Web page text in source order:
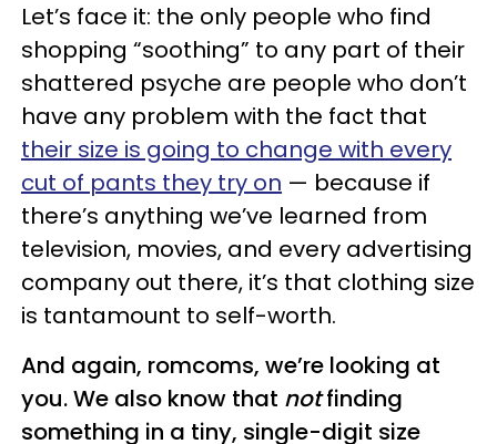
Let’s face it: the only people who find
shopping “soothing” to any part of their
shattered psyche are people who don’t
have any problem with the fact that
their size is going to change with every
cut of pants they try on — because if
there’s anything we’ve learned from
television, movies, and every advertising
company out there, it’s that clothing size
is tantamount to self-worth.
And again, romcoms, we’re looking at
you. We also know that notfinding
something in a tiny, single-digit size